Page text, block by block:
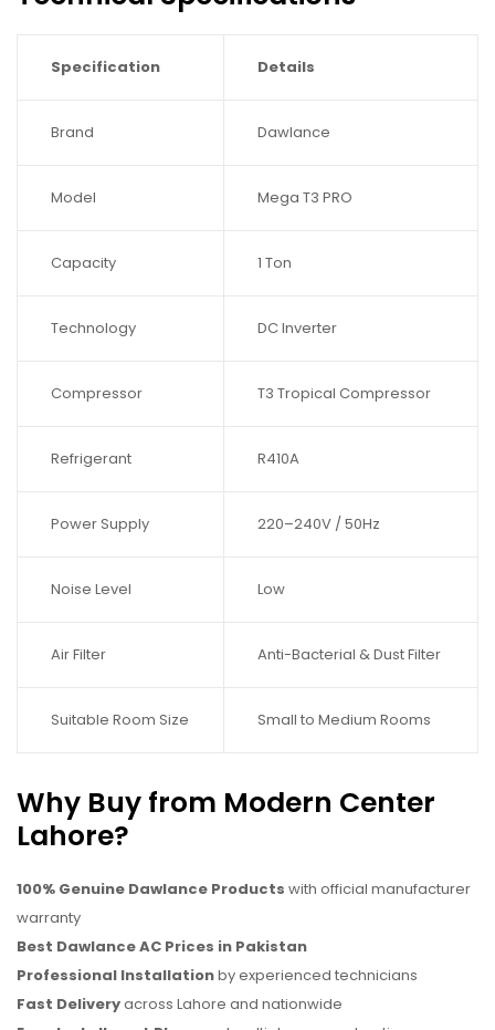
Specification Details
Brand Dawlance
Model Mega T3 PRO
Capacity 1 Ton
Technology DC Inverter
Compressor T3 Tropical Compressor
Refrigerant R410A
Power Supply 220–240V / 50Hz
Noise Level Low
Air Filter Anti-Bacterial & Dust Filter
Suitable Room Size Small to Medium Rooms
Why Buy from Modern Center
Lahore?
100% Genuine Dawlance Products with official manufacturer
warranty
Best Dawlance AC Prices in Pakistan
Professional Installationby experienced technicians
Fast Deliveryacross Lahore and nationwide